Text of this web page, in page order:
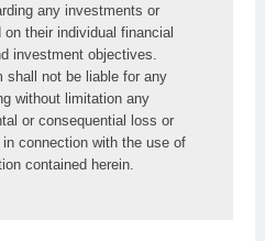
any investments or
their individual financial
investment objectives.
shall not be liable for any
without limitation any
or consequential loss or
connection with the use of
contained herein.